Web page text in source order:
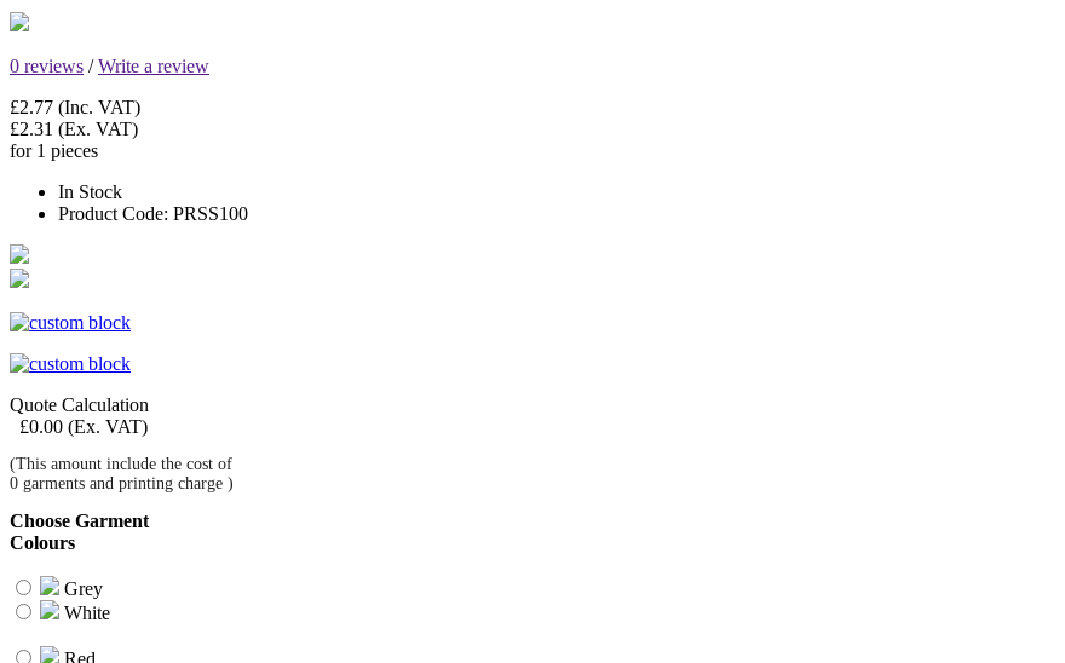
0 reviews /Write a review
£2.77 (Inc. VAT)
£2.31 (Ex. VAT)
for 1 pieces
In Stock
Product Code: PRSS100
Quote Calculation
£0.00 (Ex. VAT)
(This amount include the cost of
0 garments and printing charge )
Choose Garment
Colours
Grey
White
Red